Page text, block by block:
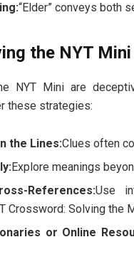
“Elder” conveys both
the NYT
NYT Mini are
these strategies:
the Lines:Clues often
Explore meanings
References:Use
Crossword: Solving the
or Online